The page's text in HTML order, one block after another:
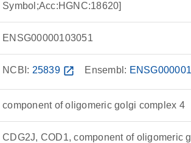
Symbol;Acc:HGNC:18620]
ENSG00000103051
NCBI: 25839 open_in_new Ensembl:
component of oligomeric golgi complex 4
CDG2J, COD1, component of oligomeric